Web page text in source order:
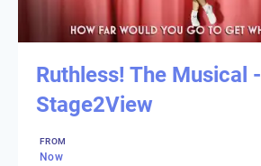
Ruthless! The Musical -
Stage2View
FROM
Now